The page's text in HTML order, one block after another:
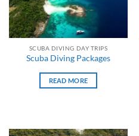
SCUBA DIVING DAY TRIPS
Scuba Diving Packages
READ MORE